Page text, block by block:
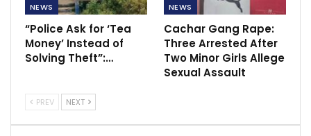
NEWS
“Police Ask for ‘Tea
Money’ Instead of
Solving Theft”:…
NEWS
Cachar Gang Rape:
Three Arrested After
Two Minor Girls Allege
Sexual Assault
PREV NEXT